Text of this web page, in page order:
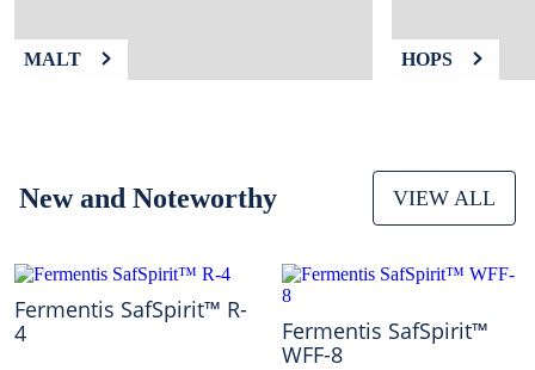
MALT HOPS
New and Noteworthy VIEW ALL
Fermentis SafSpirit™ R-
4
Fermentis SafSpirit™
WFF-8